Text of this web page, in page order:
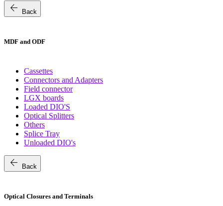
arrow_back Back
MDF and ODF
Cassettes
Connectors and Adapters
Field connector
LGX boards
Loaded DIO'S
Optical Splitters
Others
Splice Tray
Unloaded DIO's
arrow_back Back
Optical Closures and Terminals